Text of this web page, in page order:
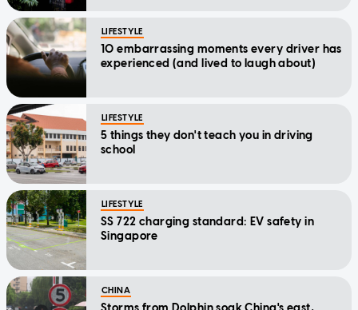
LIFESTYLE
10 embarrassing moments every driver has
experienced (and lived to laugh about)
LIFESTYLE
5 things they don't teach you in driving
school
LIFESTYLE
SS 722 charging standard: EV safety in
Singapore
CHINA